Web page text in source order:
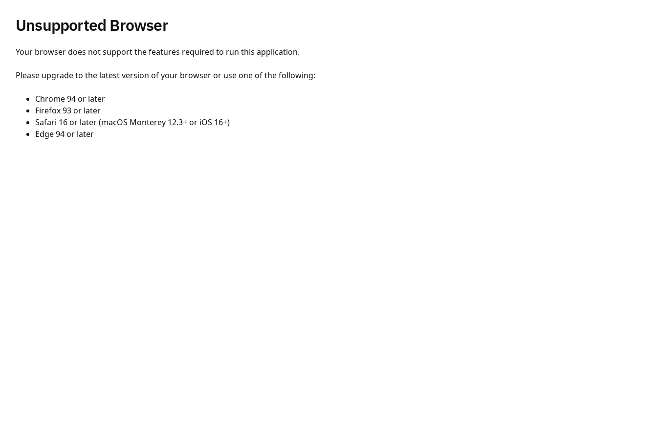
Unsupported Browser
Your browser does not support the features required to run this application.
Please upgrade to the latest version of your browser or use one of the following:
Chrome 94 or later
Firefox 93 or later
Safari 16 or later (macOS Monterey 12.3+ or iOS 16+)
Edge 94 or later